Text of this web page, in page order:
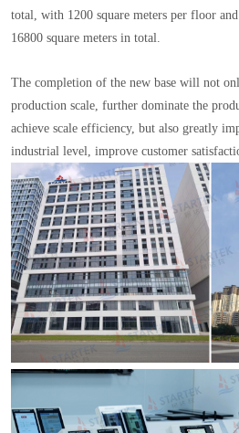
total, with 1200 square meters per floor and
16800 square meters in total.
The completion of the new base will not
production scale, further dominate the
achieve scale efficiency, but also greatly
industrial level, improve customer